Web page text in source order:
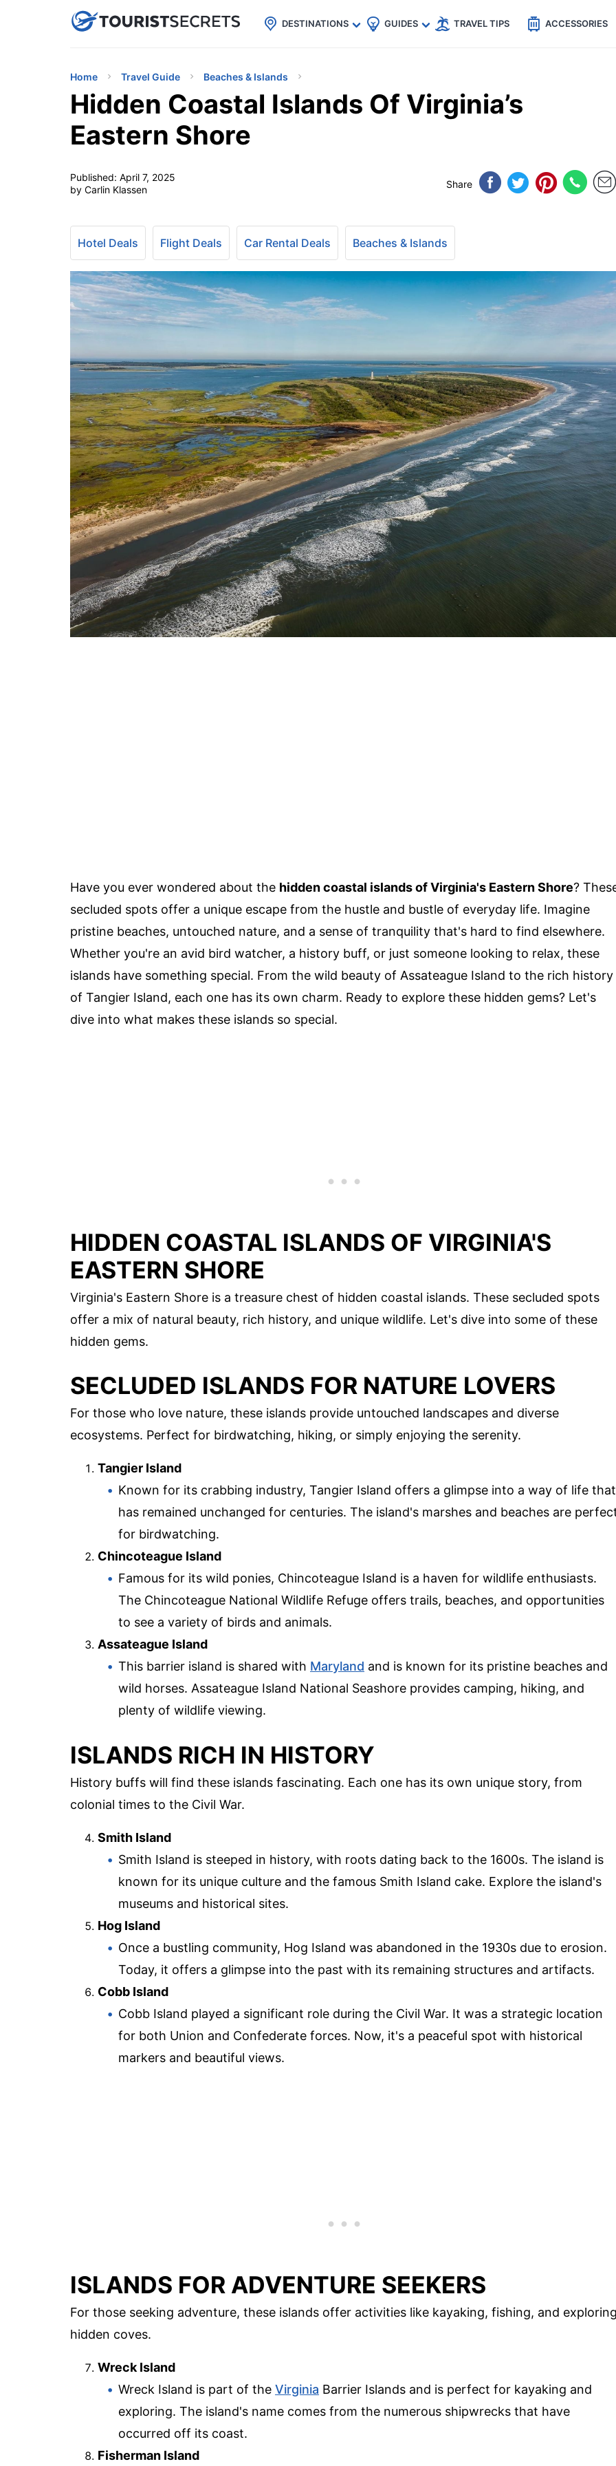
uPhoneCheap eSIM for 150+ Countries🇯🇵
🇹🇭
🇬🇧
🇺🇸
🇩🇪
DESTINATIONS GUIDES TRAVEL TIPS ACCESSORIES
Home Travel Guide Beaches & Islands
Hidden Coastal Islands Of Virginia’s
Eastern Shore
Published: April 7, 2025
by Carlin Klassen
Share
Hotel Deals Flight Deals Car Rental Deals Beaches & Islands
Have you ever wondered about the hidden coastal islands of Virginia's Eastern Shore?
secluded spots offer a unique escape from the hustle and bustle of everyday life. Imagine
pristine beaches, untouched nature, and a sense of tranquility that's hard to find elsewhere.
Whether you're an avid bird watcher, a history buff, or just someone looking to relax, these
islands have something special. From the wild beauty of Assateague Island to the rich history
of Tangier Island, each one has its own charm. Ready to explore these hidden gems? Let's
dive into what makes these islands so special.
HIDDEN COASTAL ISLANDS OF VIRGINIA'S
EASTERN SHORE
Virginia's Eastern Shore is a treasure chest of hidden coastal islands. These secluded spots
offer a mix of natural beauty, rich history, and unique wildlife. Let's dive into some of these
hidden gems.
SECLUDED ISLANDS FOR NATURE LOVERS
For those who love nature, these islands provide untouched landscapes and diverse
ecosystems. Perfect for birdwatching, hiking, or simply enjoying the serenity.
Tangier Island
Known for its crabbing industry, Tangier Island offers a glimpse into a way of life that
has remained unchanged for centuries. The island's marshes and beaches are
for birdwatching.
Chincoteague Island
Famous for its wild ponies, Chincoteague Island is a haven for wildlife enthusiasts.
The Chincoteague National Wildlife Refuge offers trails, beaches, and opportunities
to see a variety of birds and animals.
Assateague Island
This barrier island is shared with Maryland and is known for its pristine beaches and
wild horses. Assateague Island National Seashore provides camping, hiking, and
plenty of wildlife viewing.
ISLANDS RICH IN HISTORY
History buffs will find these islands fascinating. Each one has its own unique story, from
colonial times to the Civil War.
Smith Island
Smith Island is steeped in history, with roots dating back to the 1600s. The island is
known for its unique culture and the famous Smith Island cake. Explore the island's
museums and historical sites.
Hog Island
Once a bustling community, Hog Island was abandoned in the 1930s due to erosion.
Today, it offers a glimpse into the past with its remaining structures and artifacts.
Cobb Island
Cobb Island played a significant role during the Civil War. It was a strategic location
for both Union and Confederate forces. Now, it's a peaceful spot with historical
markers and beautiful views.
ISLANDS FOR ADVENTURE SEEKERS
For those seeking adventure, these islands offer activities like kayaking, fishing, and
hidden coves.
Wreck Island
Wreck Island is part of the Virginia Barrier Islands and is perfect for kayaking and
exploring. The island's name comes from the numerous shipwrecks that have
occurred off its coast.
Fisherman Island